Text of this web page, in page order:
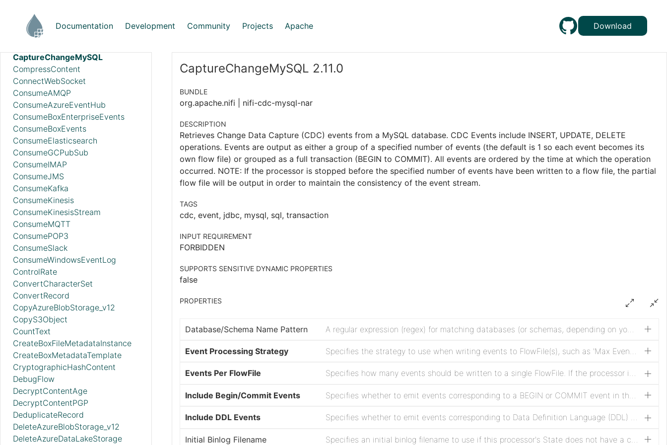
Documentation Development Community Projects Apache Download
AttributesToCSV
AttributesToJSON
CaptureChangeMySQL
CompressContent
ConnectWebSocket
ConsumeAMQP
ConsumeAzureEventHub
ConsumeBoxEnterpriseEvents
ConsumeBoxEvents
ConsumeElasticsearch
ConsumeGCPubSub
ConsumeIMAP
ConsumeJMS
ConsumeKafka
ConsumeKinesis
ConsumeKinesisStream
ConsumeMQTT
ConsumePOP3
ConsumeSlack
ConsumeWindowsEventLog
ControlRate
ConvertCharacterSet
ConvertRecord
CopyAzureBlobStorage_v12
CopyS3Object
CountText
CreateBoxFileMetadataInstance
CreateBoxMetadataTemplate
CryptographicHashContent
DebugFlow
DecryptContentAge
DecryptContentPGP
DeduplicateRecord
DeleteAzureBlobStorage_v12
DeleteAzureDataLakeStorage
CaptureChangeMySQL 2.11.0
BUNDLE
org.apache.nifi | nifi-cdc-mysql-nar
DESCRIPTION
Retrieves Change Data Capture (CDC) events from a MySQL database. CDC Events include INSERT, UPDATE, DELETE
operations. Events are output as either a group of a specified number of events (the default is 1 so each event becomes its
own flow file) or grouped as a full transaction (BEGIN to COMMIT). All events are ordered by the time at which the operation
occurred. NOTE: If the processor is stopped before the specified number of events have been written to a flow file, the partial
flow file will be output in order to maintain the consistency of the event stream.
TAGS
cdc, event, jdbc, mysql, sql, transaction
INPUT REQUIREMENT
FORBIDDEN
SUPPORTS SENSITIVE DYNAMIC PROPERTIES
false
PROPERTIES
Database/Schema Name Pattern A regular expression (regex) for matching databases (or schemas, depending on your RDBMS' terminology) against the list of CDC events. The regex must match the database name as it is stored in the RDBMS. If the property is not set, the database name will not be used to filter the CDC events. NOTE: DDL events, even if they affect different databases, are associated with the database used by the session to execute the DDL. This means if a connection is made to one database, but the DDL is issued against another, then the connected database will be the one matched against the specified pattern.
Event Processing Strategy Specifies the strategy to use when writing events to FlowFile(s), such as 'Max Events Per FlowFile'
Events Per FlowFile Specifies how many events should be written to a single FlowFile. If the processor is stopped before the specified number of events has been written,the events will still be written as a FlowFile before stopping.
Include Begin/Commit Events
Include DDL Events Specifies whether to emit events corresponding to Data Definition Language (DDL) events such as ALTER TABLE, TRUNCATE TABLE, e.g. in the binary log. Set to true if the DDL events are desired/necessary in the downstream flow, otherwise set to false, which suppresses generation of these events and can increase flow performance.
Initial Binlog Filename